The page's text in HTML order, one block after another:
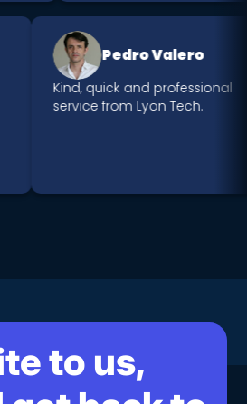
Pedro Valero
Kind, quick and professional
service from Lyon Tech.
to us,